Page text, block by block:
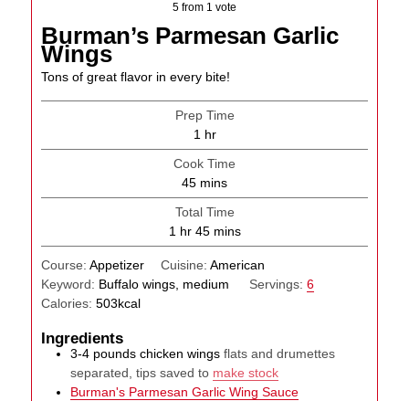
5 from 1 vote
Burman’s Parmesan Garlic
Wings
Tons of great flavor in every bite!
Prep Time
1 hour
hr
Cook Time
45minutes
mins
Total Time
1 hour
hr 45minutes
mins
Course:Appetizer Cuisine: American
Keyword: Buffalo wings, medium Servings: 6
Calories:503kcal
Ingredients
3-4 pounds chicken wings flats and drumettes
separated, tips saved to make stock
Burman's Parmesan Garlic Wing Sauce